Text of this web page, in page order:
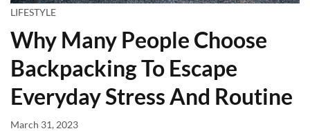
LIFESTYLE
Why Many People Choose
Backpacking To Escape
Everyday Stress And Routine
March 31, 2023